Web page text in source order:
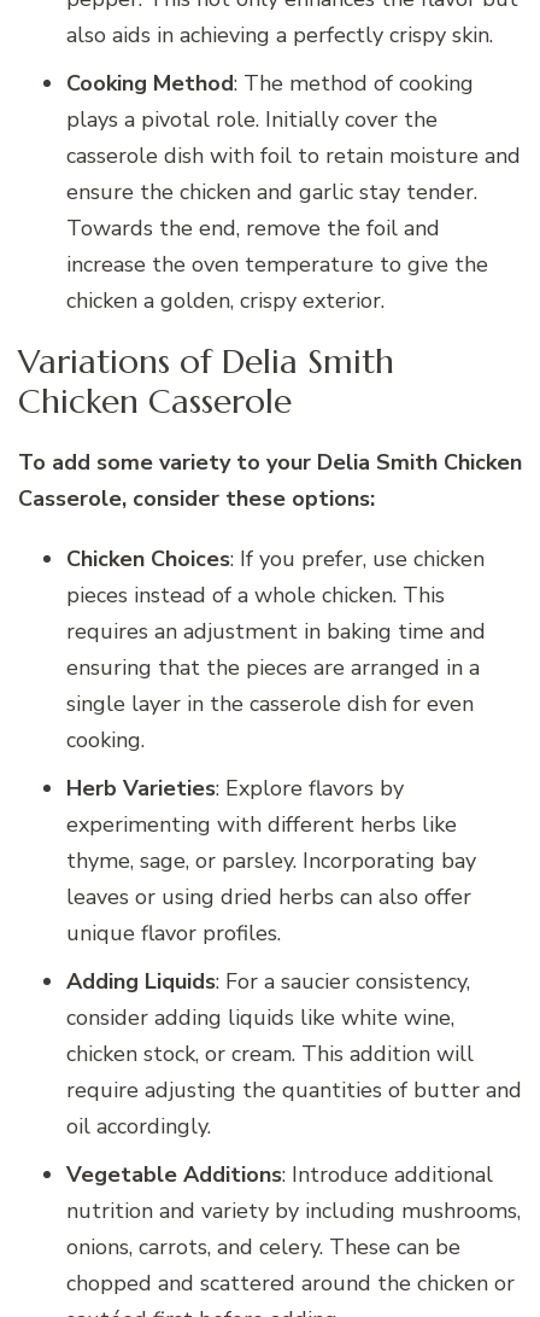
also aids in achieving a perfectly crispy skin.
Cooking Method: The method of cooking
plays a pivotal role. Initially cover the
casserole dish with foil to retain moisture and
ensure the chicken and garlic stay tender.
Towards the end, remove the foil and
increase the oven temperature to give the
chicken a golden, crispy exterior.
Variations of Delia Smith
Chicken Casserole
To add some variety to your Delia Smith Chicken
Casserole, consider these options:
Chicken Choices: If you prefer, use chicken
pieces instead of a whole chicken. This
requires an adjustment in baking time and
ensuring that the pieces are arranged in a
single layer in the casserole dish for even
cooking.
Herb Varieties: Explore flavors by
experimenting with different herbs like
thyme, sage, or parsley. Incorporating bay
leaves or using dried herbs can also offer
unique flavor profiles.
Adding Liquids: For a saucier consistency,
consider adding liquids like white wine,
chicken stock, or cream. This addition will
require adjusting the quantities of butter and
oil accordingly.
Vegetable Additions: Introduce additional
nutrition and variety by including mushrooms,
onions, carrots, and celery. These can be
chopped and scattered around the chicken or